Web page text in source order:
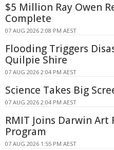
$5 Million Ray Owen
Complete
07 AUG 2026 2:08 PM AEST
Flooding Triggers
Quilpie Shire
07 AUG 2026 2:04 PM AEST
Science Takes Big
07 AUG 2026 2:04 PM AEST
RMIT Joins Darwin
Program
07 AUG 2026 1:55 PM AEST